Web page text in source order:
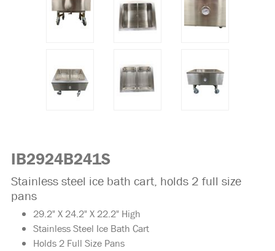
IB2924B241S
Stainless steel ice bath cart, holds 2 full size
pans
29.2" X 24.2" X 22.2" High
Stainless Steel Ice Bath Cart
Holds 2 Full Size Pans